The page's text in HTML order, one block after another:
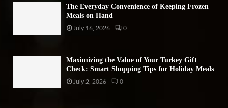
The Everyday Convenience of Keeping Frozen
Meals on Hand
July 16, 2026 0
Maximizing the Value of Your Turkey Gift
Check: Smart Shopping Tips for Holiday Meals
July 2, 2026 0